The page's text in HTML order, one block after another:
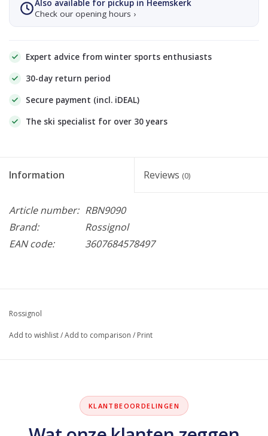
Also available for pickup in Heemskerk
Check our opening hours ›
Expert advice from winter sports enthusiasts
30-day return period
Secure payment (incl. iDEAL)
The ski specialist for over 30 years
Information Reviews (0)
Article number: RBN9090
Brand:
Rossignol
EAN code:
3607684578497
Rossignol
Add to wishlist/Add to comparison / Print
KLANTBEOORDELINGEN